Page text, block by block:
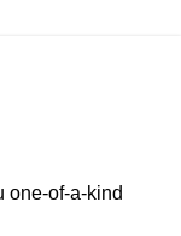
one-of-a-kind